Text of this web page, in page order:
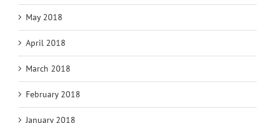
May 2018
April 2018
March 2018
February 2018
January 2018